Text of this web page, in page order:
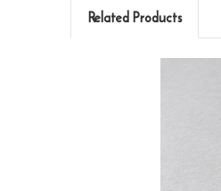
Related Products